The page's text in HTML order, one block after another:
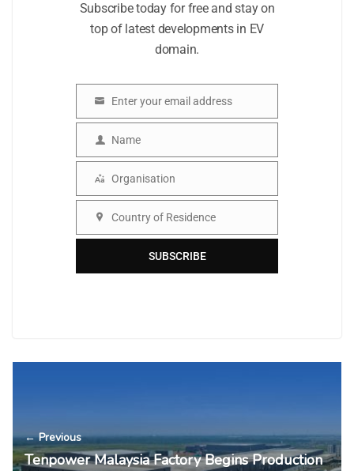
Subscribe today for free and stay on
top of latest developments in EV
domain.
Enter your email address
Name
Name
Organisation
Organisation
Country of Residence
SUBSCRIBE
← Previous
Tenpower Malaysia Factory Begins Production